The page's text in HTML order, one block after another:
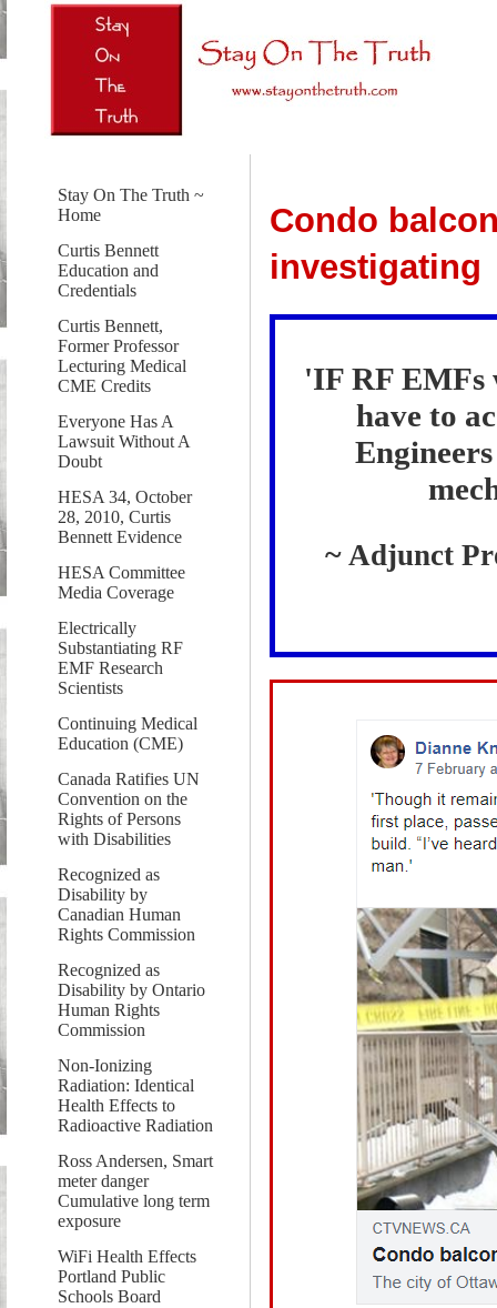
Stay On The Truth ~
Home
Curtis Bennett
Education and
Credentials
Curtis Bennett,
Former Professor
Lecturing Medical
CME Credits
Everyone Has A
Lawsuit Without A
Doubt
HESA 34, October
28, 2010, Curtis
Bennett Evidence
HESA Committee
Media Coverage
Electrically
Substantiating RF
EMF Research
Scientists
Continuing Medical
Education (CME)
Canada Ratifies UN
Convention on the
Rights of Persons
with Disabilities
Recognized as
Disability by
Canadian Human
Rights Commission
Recognized as
Disability by Ontario
Human Rights
Commission
Non-Ionizing
Radiation: Identical
Health Effects to
Radioactive Radiation
Ross Andersen, Smart
meter danger
Cumulative long term
exposure
WiFi Health Effects
Portland Public
Schools Board
Condo
investigating
'IF RF EMFs
have to
~Adjunct